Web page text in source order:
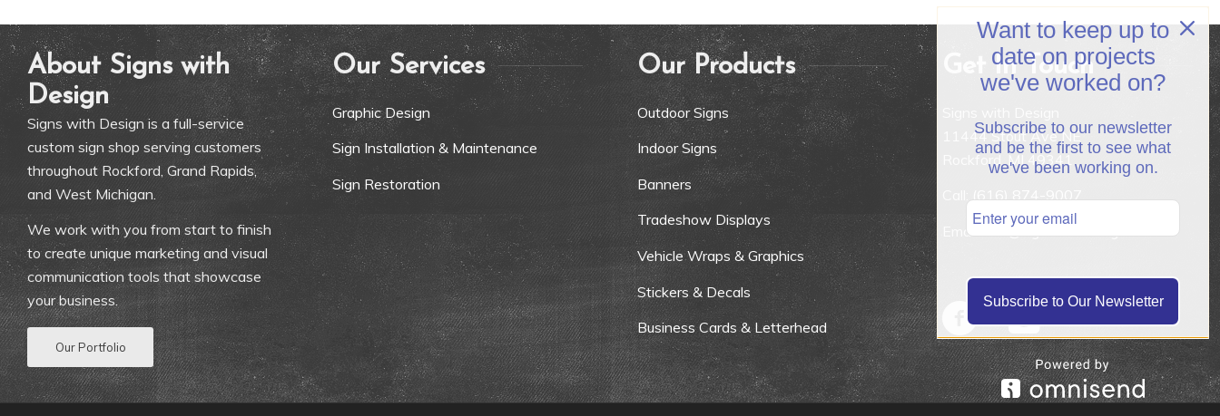
About Signs with
Design
Signs with Design is a full-service
custom sign shop serving customers
throughout Rockford, Grand Rapids,
and West Michigan.
We work with you from start to finish
to create unique marketing and visual
communication tools that showcase
your business.
Our Portfolio
Our Services
Graphic Design
Sign Installation & Maintenance
Sign Restoration
Our Products
Outdoor Signs
Indoor Signs
Banners
Tradeshow Displays
Vehicle Wraps & Graphics
Stickers & Decals
Business Cards & Letterhead
Get In Touch
11444 Stout Ave NE
Rockford, MI 49341
(616) 874-9007
Email: info@signswithdesign.net
Want to keep up to
date on projects
we've worked on?
Subscribe to our newsletter
and be the first to see what
we've been working on.
Subscribe to Our Newsletter